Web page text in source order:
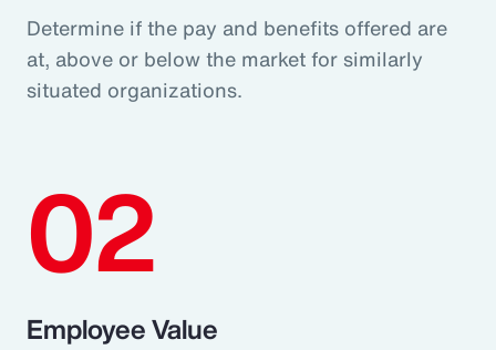
Determine if the pay and benefits offered are
at, above or below the market for similarly
situated organizations.
02
Employee Value